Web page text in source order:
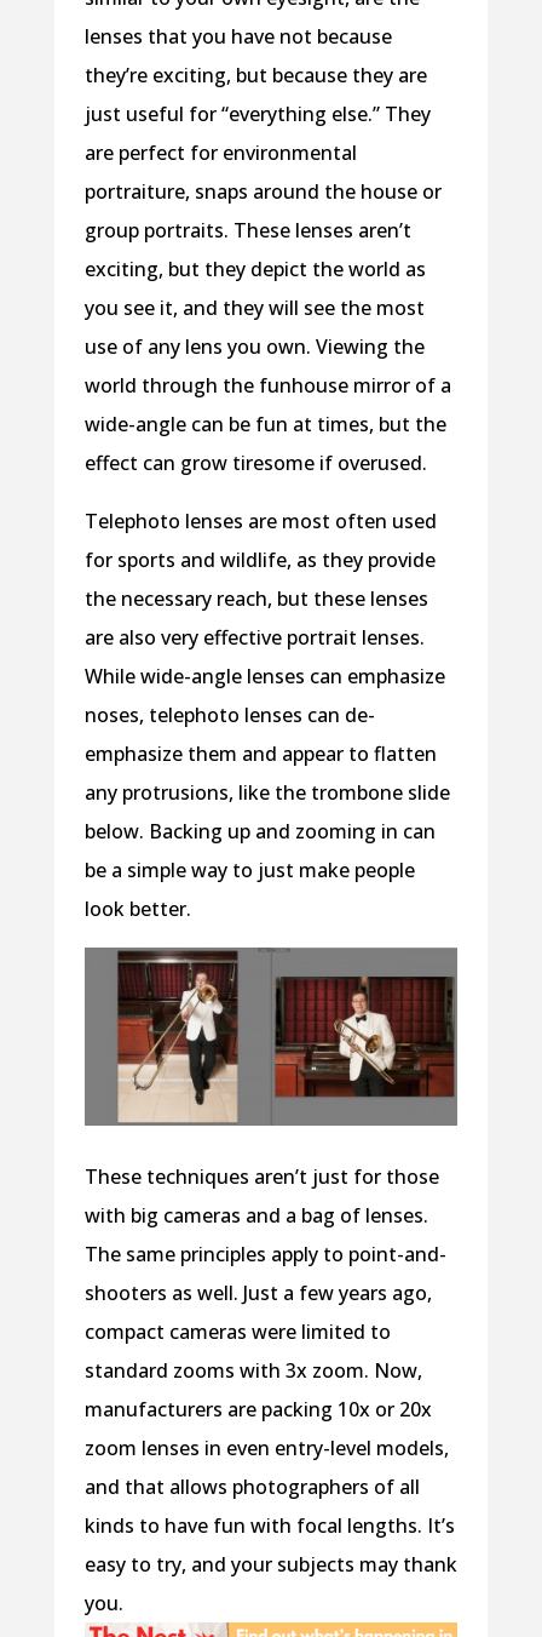
lenses that you have not because
they’re exciting, but because they are
just useful for “everything else.” They
are perfect for environmental
portraiture, snaps around the house or
group portraits. These lenses aren’t
exciting, but they depict the world as
you see it, and they will see the most
use of any lens you own. Viewing the
world through the funhouse mirror of a
wide-angle can be fun at times, but the
effect can grow tiresome if overused.
Telephoto lenses are most often used
for sports and wildlife, as they provide
the necessary reach, but these lenses
are also very effective portrait lenses.
While wide-angle lenses can emphasize
noses, telephoto lenses can de-
emphasize them and appear to flatten
any protrusions, like the trombone slide
below. Backing up and zooming in can
be a simple way to just make people
look better.
These techniques aren’t just for those
with big cameras and a bag of lenses.
The same principles apply to point-and-
shooters as well. Just a few years ago,
compact cameras were limited to
standard zooms with 3x zoom. Now,
manufacturers are packing 10x or 20x
zoom lenses in even entry-level models,
and that allows photographers of all
kinds to have fun with focal lengths. It’s
easy to try, and your subjects may thank
you.